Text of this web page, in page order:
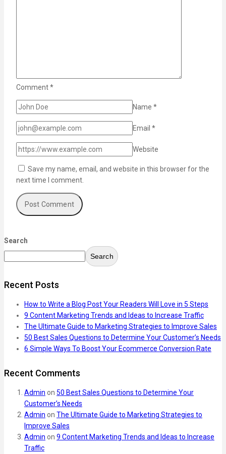
Comment*
Name *
Email *
Website
Save my name, email, and website in this browser for the
next time I comment.
Search
Search
Recent Posts
How to Write a Blog Post Your Readers Will Love in 5 Steps
9 Content Marketing Trends and Ideas to Increase Traffic
The Ultimate Guide to Marketing Strategies to Improve Sales
50 Best Sales Questions to Determine Your Customer’s Needs
6 Simple Ways To Boost Your Ecommerce Conversion Rate
Recent Comments
Admin on 50 Best Sales Questions to Determine Your
Customer’s Needs
Admin on The Ultimate Guide to Marketing Strategies to
Improve Sales
Admin on 9 Content Marketing Trends and Ideas to Increase
Traffic